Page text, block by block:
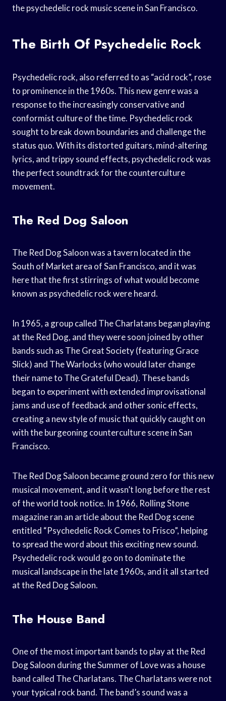
the psychedelic rock music scene in San Francisco.
The Birth Of Psychedelic Rock
Psychedelic rock, also referred to as “acid rock”, rose
to prominence in the 1960s. This new genre was a
response to the increasingly conservative and
conformist culture of the time. Psychedelic rock
sought to break down boundaries and challenge the
status quo. With its distorted guitars, mind-altering
lyrics, and trippy sound effects, psychedelic rock was
the perfect soundtrack for the counterculture
movement.
The Red Dog Saloon
The Red Dog Saloon was a tavern located in the
South of Market area of San Francisco, and it was
here that the first stirrings of what would become
known as psychedelic rock were heard.
In 1965, a group called The Charlatans began playing
at the Red Dog, and they were soon joined by other
bands such as The Great Society (featuring Grace
Slick) and The Warlocks (who would later change
their name to The Grateful Dead). These bands
began to experiment with extended improvisational
jams and use of feedback and other sonic effects,
creating a new style of music that quickly caught on
with the burgeoning counterculture scene in San
Francisco.
The Red Dog Saloon became ground zero for this new
musical movement, and it wasn’t long before the rest
of the world took notice. In 1966, Rolling Stone
magazine ran an article about the Red Dog scene
entitled “Psychedelic Rock Comes to Frisco”, helping
to spread the word about this exciting new sound.
Psychedelic rock would go on to dominate the
musical landscape in the late 1960s, and it all started
at the Red Dog Saloon.
The House Band
One of the most important bands to play at the Red
Dog Saloon during the Summer of Love was a house
band called The Charlatans. The Charlatans were not
your typical rock band. The band’s sound was a